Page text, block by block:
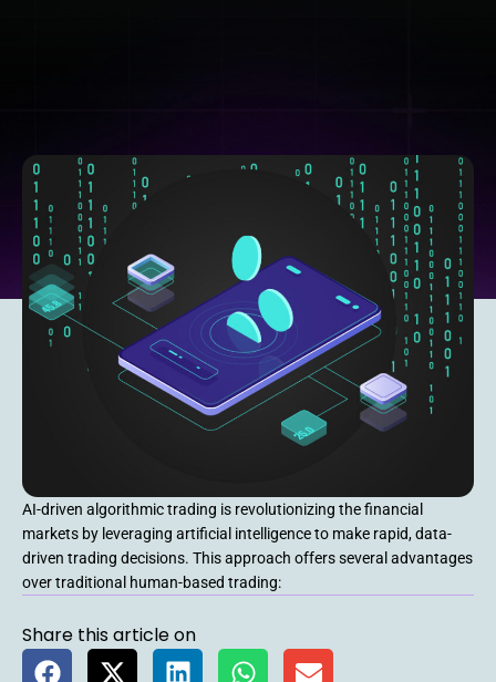
AI-driven algorithmic trading is revolutionizing the financial
markets by leveraging artificial intelligence to make rapid, data-
driven trading decisions. This approach offers several advantages
over traditional human-based trading:
Share this article on